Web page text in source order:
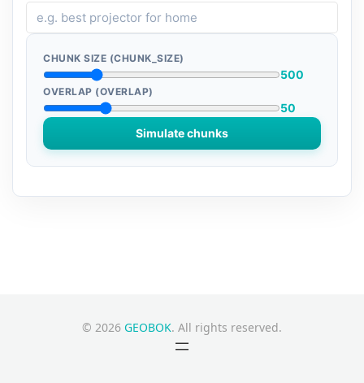
CHUNK SIZE (CHUNK_SIZE)
500
OVERLAP (OVERLAP)
50
Simulate chunks
© 2026 GEOBOK. All rights reserved.